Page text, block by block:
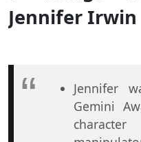
Jennifer Irwin
Jennifer
Gemini